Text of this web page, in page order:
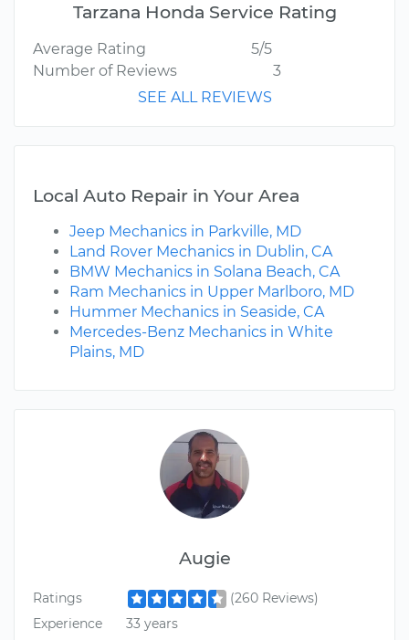
Augie
Ratings
(260 Reviews)
Experience
33 years
Tarzana Honda Service Rating
Average Rating
5/5
Number of Reviews
3
SEE ALL REVIEWS
Local Auto Repair in Your Area
Jeep Mechanics in Parkville, MD
Land Rover Mechanics in Dublin, CA
BMW Mechanics in Solana Beach, CA
Ram Mechanics in Upper Marlboro, MD
Hummer Mechanics in Seaside, CA
Mercedes-Benz Mechanics in White
Plains, MD